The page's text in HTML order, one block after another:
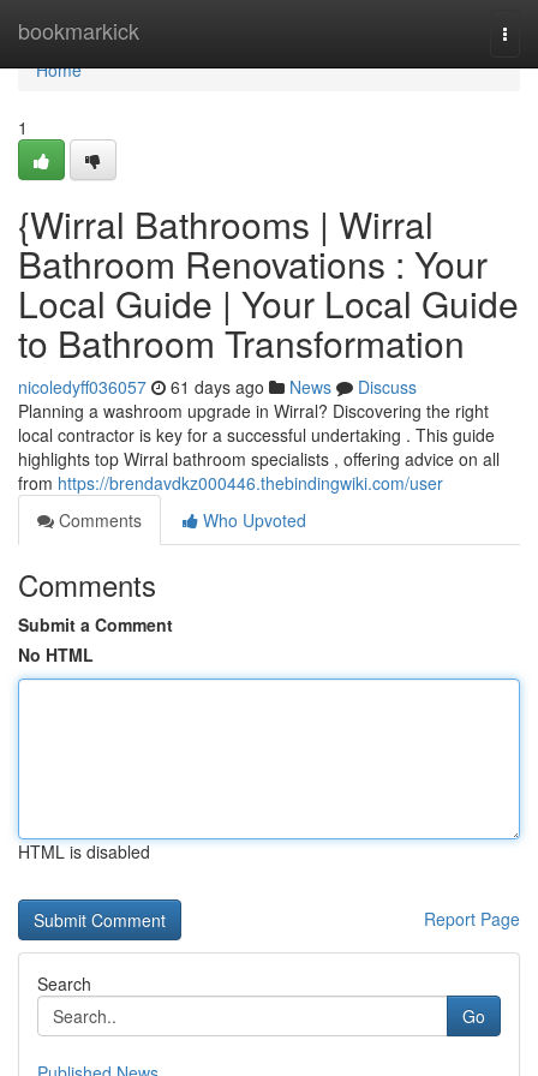
bookmarkick
Home
Home
1
{Wirral Bathrooms | Wirral
Bathroom Renovations : Your
Local Guide | Your Local Guide
to Bathroom Transformation
nicoledyff036057 61 days ago News
Discuss
Planning a washroom upgrade in Wirral? Discovering the right
local contractor is key for a successful undertaking . This guide
highlights top Wirral bathroom specialists , offering advice on all
from https://brendavdkz000446.thebindingwiki.com/user
Comments
Who Upvoted
Comments
Submit a Comment
No HTML
HTML is disabled
Report Page
Search
Go